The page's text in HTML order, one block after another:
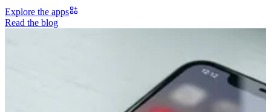
Explore the apps
Read the blog